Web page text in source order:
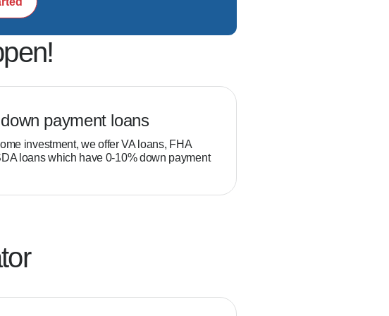
loan program.
payment loans
investment, we offer VA loans, FHA
loans which have 0-10% down payment